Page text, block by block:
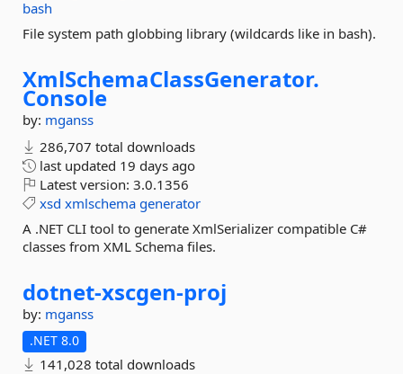
bash
File system path globbing library (wildcards like in bash).
XmlSchemaClassGenerator.
Console
by: mganss
286,707 total downloads
last updated 19 days ago
Latest version: 3.0.1356
xsd xmlschema generator
A .NET CLI tool to generate XmlSerializer compatible C#
classes from XML Schema files.
dotnet-xscgen-proj
by: mganss
.NET 8.0
141,028 total downloads